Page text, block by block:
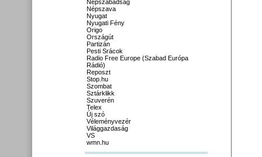
Népszabadság
Népszava
Nyugat
Nyugati Fény
Origo
Országút
Partizán
Pesti Srácok
Radio Free Europe (Szabad Európa
Rádió)
Reposzt
Stop.hu
Szombat
Sztárklikk
Szuverén
Telex
Új szó
Véleményvezér
Világgazdaság
VS
wmn.hu